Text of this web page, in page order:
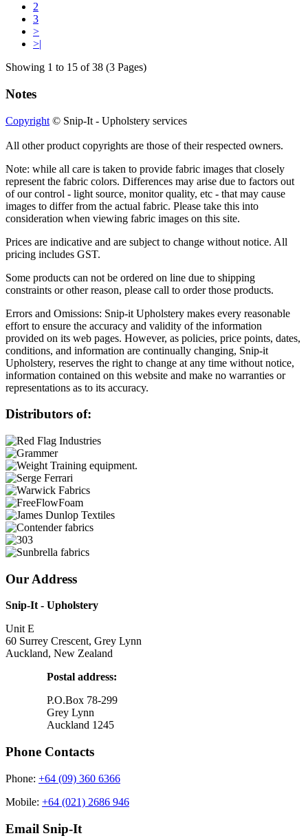
2
3
>
>|
Showing 1 to 15 of 38 (3 Pages)
Notes
Copyright © Snip-It - Upholstery services
All other product copyrights are those of their respected owners.
Note: while all care is taken to provide fabric images that closely
represent the fabric colors. Differences may arise due to factors out
of our control - light source, monitor quality, etc - that may cause
images to differ from the actual fabric. Please take this into
consideration when viewing fabric images on this site.
Prices are indicative and are subject to change without notice. All
pricing includes GST.
Some products can not be ordered on line due to shipping
constraints or other reason, please call to order those products.
Errors and Omissions: Snip-it Upholstery makes every reasonable
effort to ensure the accuracy and validity of the information
provided on its web pages. However, as policies, price points, dates,
conditions, and information are continually changing, Snip-it
Upholstery, reserves the right to change at any time without notice,
information contained on this website and make no warranties or
representations as to its accuracy.
Distributors of:
Our Address
Snip-It - Upholstery
Unit E
60 Surrey Crescent, Grey Lynn
Auckland, New Zealand
Postal address:
P.O.Box 78-299
Grey Lynn
Auckland 1245
Phone Contacts
Phone: +64 (09) 360 6366
Mobile: +64 (021) 2686 946
Email Snip-It